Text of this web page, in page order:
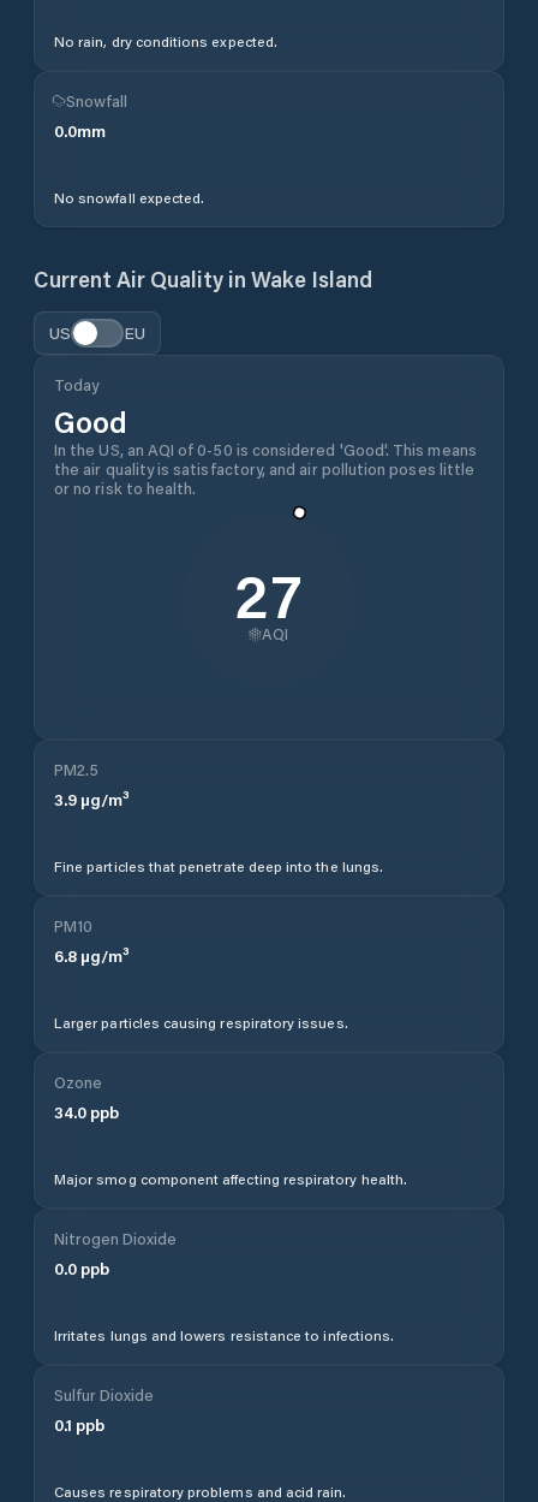
No rain, dry conditions expected.
Snowfall
0.0mm
No snowfall expected.
Current Air Quality in Wake Island
US EU
Today
Good
In the US, an AQI of 0-50 is considered 'Good'. This means
the air quality is satisfactory, and air pollution poses little
or no risk to health.
27
AQI
PM2.5
3.9 µg/m³
Fine particles that penetrate deep into the lungs.
PM10
6.8 µg/m³
Larger particles causing respiratory issues.
Ozone
34.0 ppb
Major smog component affecting respiratory health.
Nitrogen Dioxide
0.0 ppb
Irritates lungs and lowers resistance to infections.
Sulfur Dioxide
0.1 ppb
Causes respiratory problems and acid rain.